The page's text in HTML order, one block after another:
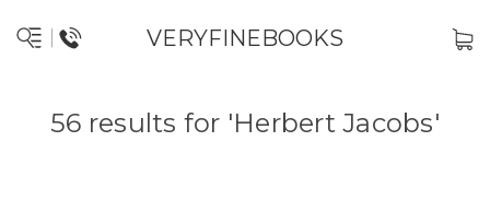
VERYFINEBOOKS
56 results for 'Herbert Jacobs'